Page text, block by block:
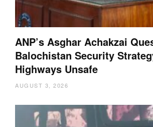
ANP’s Asghar Achakzai
Balochistan Security
Highways Unsafe
AUGUST 3, 2026